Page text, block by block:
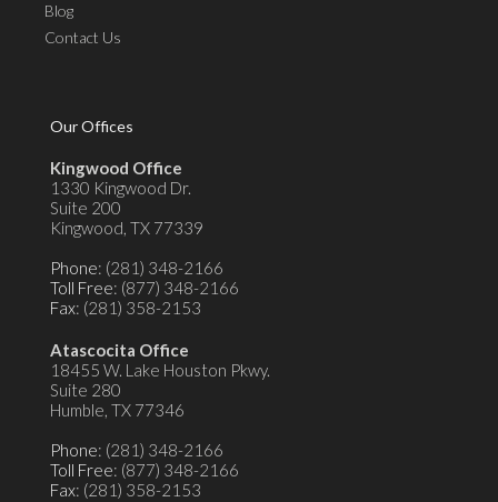
Blog
Contact Us
Our Offices
Kingwood Office
1330 Kingwood Dr.
Suite 200
Kingwood, TX 77339
Phone: (281) 348-2166
Toll Free: (877) 348-2166
Fax: (281) 358-2153
Atascocita Office
18455 W. Lake Houston Pkwy.
Suite 280
Humble, TX 77346
Phone: (281) 348-2166
Toll Free: (877) 348-2166
Fax: (281) 358-2153